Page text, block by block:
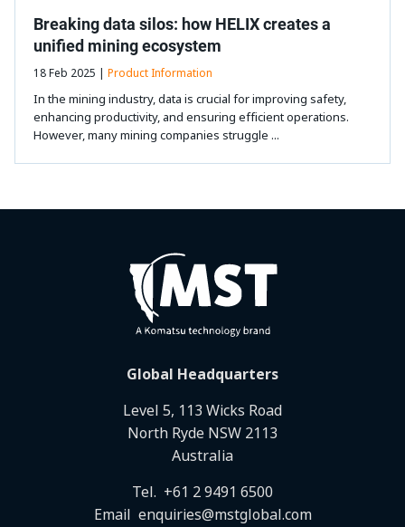
Breaking data silos: how HELIX creates a
unified mining ecosystem
18 Feb 2025 | Product Information
In the mining industry, data is crucial for improving safety,
enhancing productivity, and ensuring efficient operations.
However, many mining companies struggle ...
Global Headquarters
Level 5, 113 Wicks Road
North Ryde NSW 2113
Australia
Tel. +61 2 9491 6500
Email enquiries@mstglobal.com